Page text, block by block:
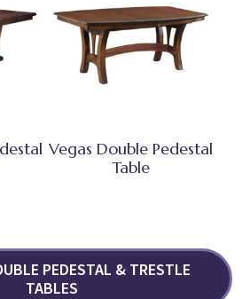
Vegas Double Pedestal
Table
PEDESTAL & TRESTLE
TABLES